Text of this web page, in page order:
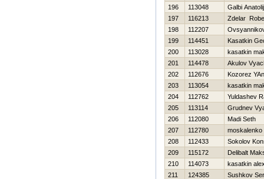
196
113048
Galbi Anatolij
197
116213
Zdelar
198
112207
199
114451
Kasatkin
200
113028
kasatkin
201
114478
Akulov
202
112676
Kozorez YAn
203
113054
kasatkin
204
112762
Yuldashev
205
113114
Grudnev
206
112080
Madi Seth
207
112780
moskalenko
208
112433
Sokolov
209
115172
Delibalt
210
114073
kasatkin
211
124385
Sushkov